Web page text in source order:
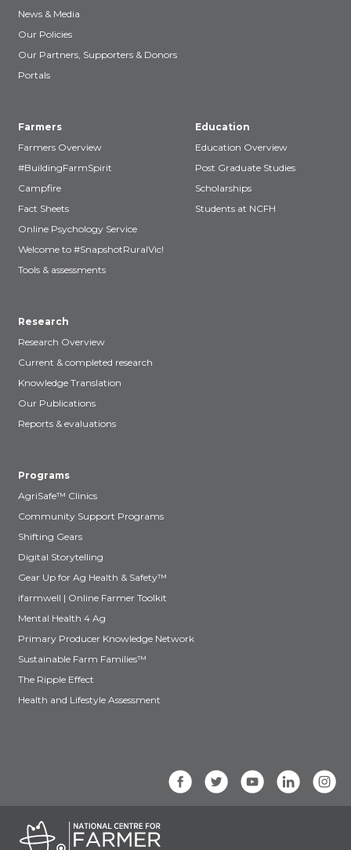
News & Media
Our Policies
Our Partners, Supporters & Donors
Portals
Farmers
Farmers Overview
#BuildingFarmSpirit
Campfire
Fact Sheets
Online Psychology Service
Welcome to #SnapshotRuralVic!
Tools & assessments
Education
Education Overview
Post Graduate Studies
Scholarships
Students at NCFH
Research
Research Overview
Current & completed research
Knowledge Translation
Our Publications
Reports & evaluations
Programs
AgriSafe™ Clinics
Community Support Programs
Shifting Gears
Digital Storytelling
Gear Up for Ag Health & Safety™
ifarmwell | Online Farmer Toolkit
Mental Health 4 Ag
Primary Producer Knowledge Network
Sustainable Farm Families™
The Ripple Effect
Health and Lifestyle Assessment